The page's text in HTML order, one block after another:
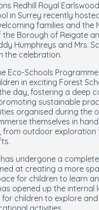
Redhill Royal
in Surrey recently
families and the
the Borough of Reigate
Humphreys and Mrs.
the celebration.
Eco-Schools
in exciting Forest
day, fostering a deep
sustainable
organised during the
themselves in
from outdoor
undergone a
at creating a more
for children to learn
opened up the internal
children to explore
activities.